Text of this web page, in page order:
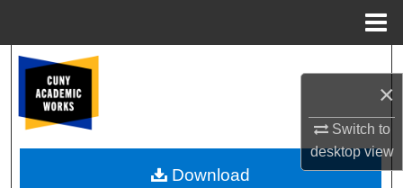
×
Switch to
desktopview
Browse Colleges, Schools, Centers
My Account
Download